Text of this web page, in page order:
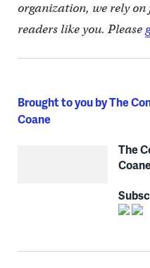
organization, we rely
readers like you. Please
Brought to you by The
Coane
The